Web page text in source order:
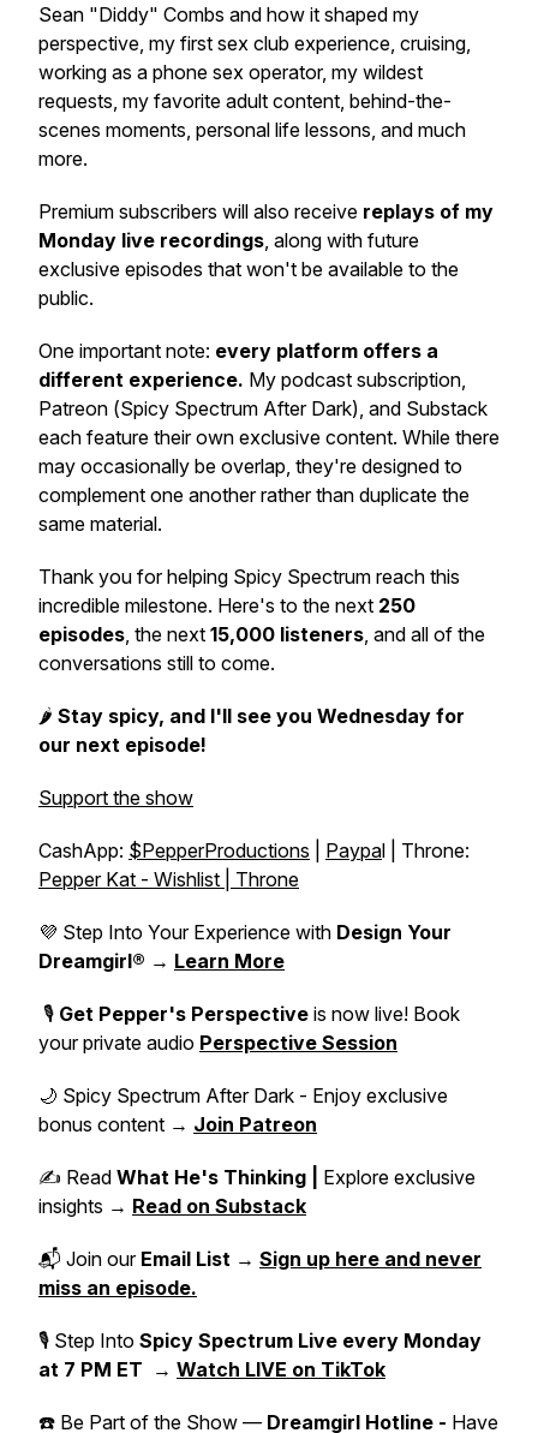
Sean "Diddy" Combs and how it shaped my
perspective, my first sex club experience, cruising,
working as a phone sex operator, my wildest
requests, my favorite adult content, behind-the-
scenes moments, personal life lessons, and much
more.
Premium subscribers will also receive replays of my
Monday live recordings, along with future
exclusive episodes that won't be available to the
public.
One important note: every platform offers a
different experience. My podcast subscription,
Patreon (Spicy Spectrum After Dark), and Substack
each feature their own exclusive content. While there
may occasionally be overlap, they're designed to
complement one another rather than duplicate the
same material.
Thank you for helping Spicy Spectrum reach this
incredible milestone. Here's to the next 250
episodes, the next 15,000 listeners, and all of the
conversations still to come.
🌶️ Stay spicy, and I'll see you Wednesday for
our next episode!
Support the show
CashApp: $PepperProductions Paypal | Throne:
Pepper Kat - Wishlist | Throne
💜 Step Into Your Experience with Design Your
Dreamgirl® → Learn More
🎙️ Get Pepper's Perspective is now live! Book
your private audio Perspective Session
🌙 Spicy Spectrum After Dark - Enjoy exclusive
bonus content → Join Patreon
✍️ Read What He's Thinking | Explore exclusive
insights → Read on Substack
📬 Join our Email List → Sign up here and never
miss an episode.
🎙 Step Into Spicy Spectrum Live every Monday
at 7 PM ET → Watch LIVE on TikTok
☎️ Be Part of the Show — Dreamgirl Hotline - Have